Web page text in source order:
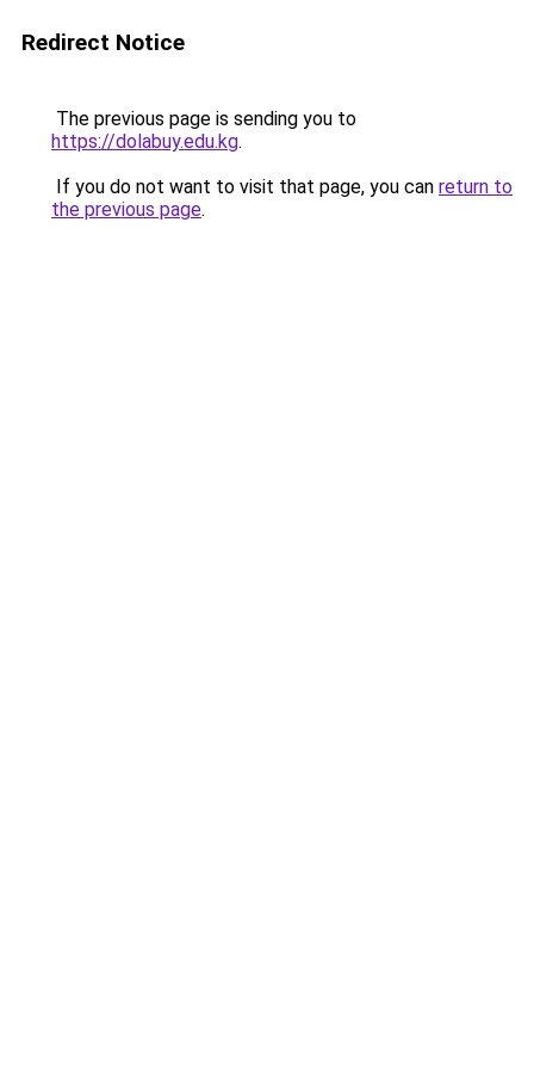
Redirect Notice
The previous page is sending you to
https://dolabuy.edu.kg.
If you do not want to visit that page, you can return to
the previous page.